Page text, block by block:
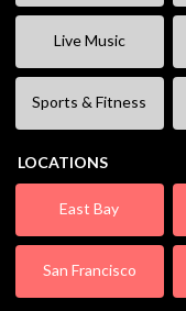
Live Music
Sports & Fitness
LOCATIONS
East Bay
San Francisco